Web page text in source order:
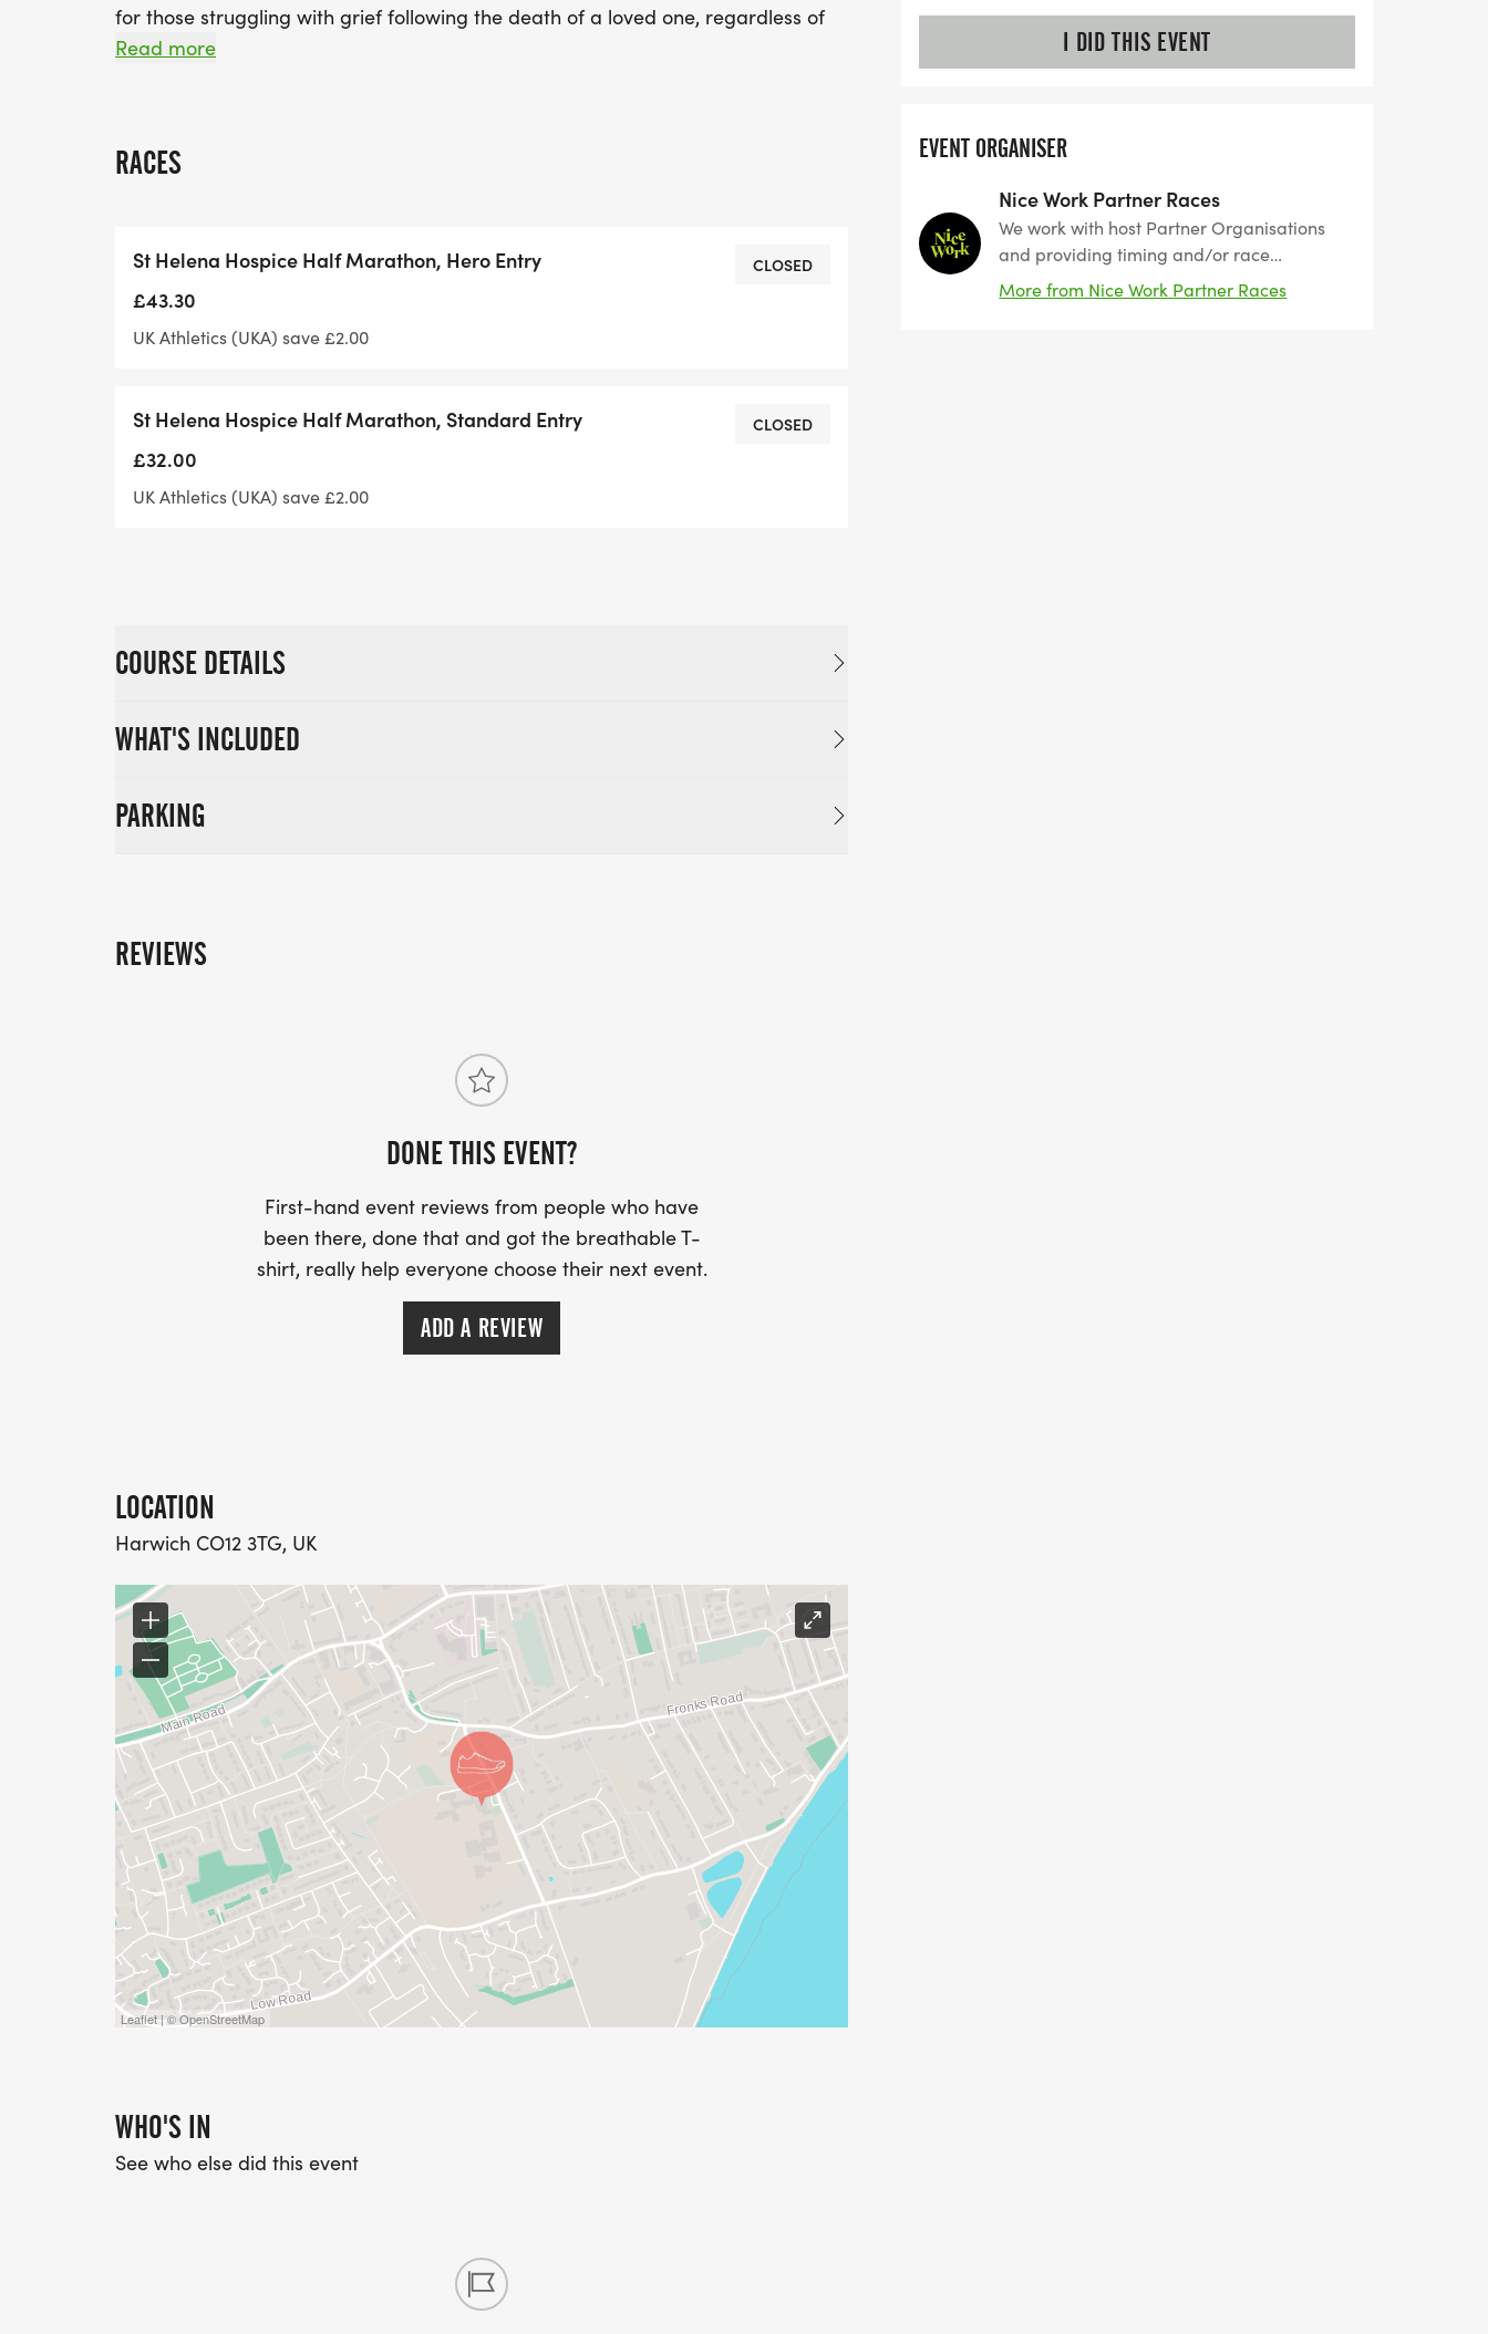
for those struggling with grief following the death of a loved one, regardless of
where or how they died. As a charity, they rely heavily on the help and generosity
every mile you run and every pound you raise will empower them to continue
HEROES Race Entry
If you select to register for the race on a HEROES ticket, then your entry will
include a donation to help cover costs of the St Helena Hospice 24/7 SinglePoint
Read more
RACES
St Helena Hospice Half Marathon, Hero Entry
£43.30
UK Athletics (UKA) save £2.00
CLOSED
St Helena Hospice Half Marathon, Standard Entry
£32.00
UK Athletics (UKA) save £2.00
CLOSED
COURSE DETAILS
WHAT'S INCLUDED
PARKING
REVIEWS
DONE THIS EVENT?
First-hand event reviews from people who have
been there, done that and got the breathable T-
shirt, really help everyone choose their next event.
ADD A REVIEW
LOCATION
Harwich CO12 3TG, UK
Leaflet | © OpenStreetMap
WHO'S IN
See who else did this event
I DID THIS EVENT
EVENT ORGANISER
Nice Work Partner Races
We work with host Partner Organisations
and providing timing and/or race
management services for their event. Nice
More from Nice Work Partner Races